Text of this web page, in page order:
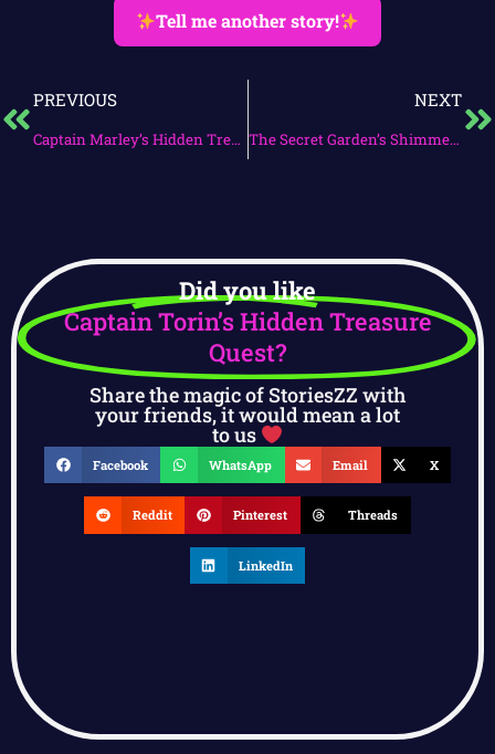
Tell me another story!
PREVIOUS
Captain Marley’s Hidden Treasure Quest
NEXT
The Secret Garden’s Shimmering Ally
Did you like
Captain Torin’s Hidden Treasure
Quest?
Share the magic of StoriesZZ with
your friends, it would mean a lot
to us
Facebook WhatsApp Email X
Reddit Pinterest Threads
LinkedIn